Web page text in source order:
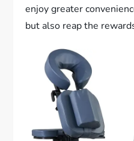
enjoy greater
but also reap the